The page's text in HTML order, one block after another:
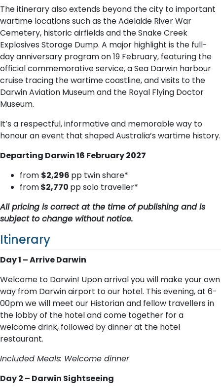
The itinerary also extends beyond the city to important
wartime locations such as the Adelaide River War
Cemetery, historic airfields and the Snake Creek
Explosives Storage Dump. A major highlight is the full-
day anniversary program on 19 February, featuring the
official commemorative service, a Sea Darwin harbour
cruise tracing the wartime coastline, and visits to the
Darwin Aviation Museum and the Royal Flying Doctor
Museum.
It’s a respectful, informative and memorable way to
honour an event that shaped Australia’s wartime history.
Departing Darwin 16 February 2027
from $2,296 pp twin share*
from$2,770 pp solo traveller*
All pricing is correct at the time of publishing and is
subject to change without notice.
Itinerary
Day 1 – Arrive Darwin
Welcome to Darwin! Upon arrival you will make your own
way from Darwin airport to our hotel. This evening, at 6-
00pm we will meet our Historian and fellow travellers in
the lobby of the hotel and come together for a
welcome drink, followed by dinner at the hotel
restaurant.
Included Meals: Welcome dinner
Day 2 – Darwin Sightseeing